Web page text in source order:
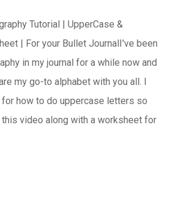
Tutorial | UpperCase &
| For your Bullet JournalI've been
in my journal for a while now and
my go-to alphabet with you all. I
how to do uppercase letters so
video along with a worksheet for